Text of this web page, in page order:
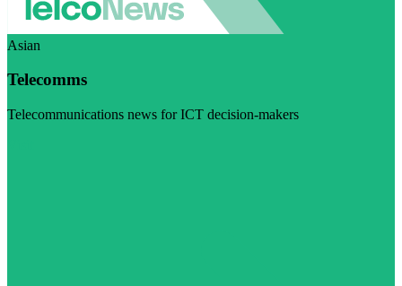
Asian
Telecomms
Telecommunications news for ICT decision-makers